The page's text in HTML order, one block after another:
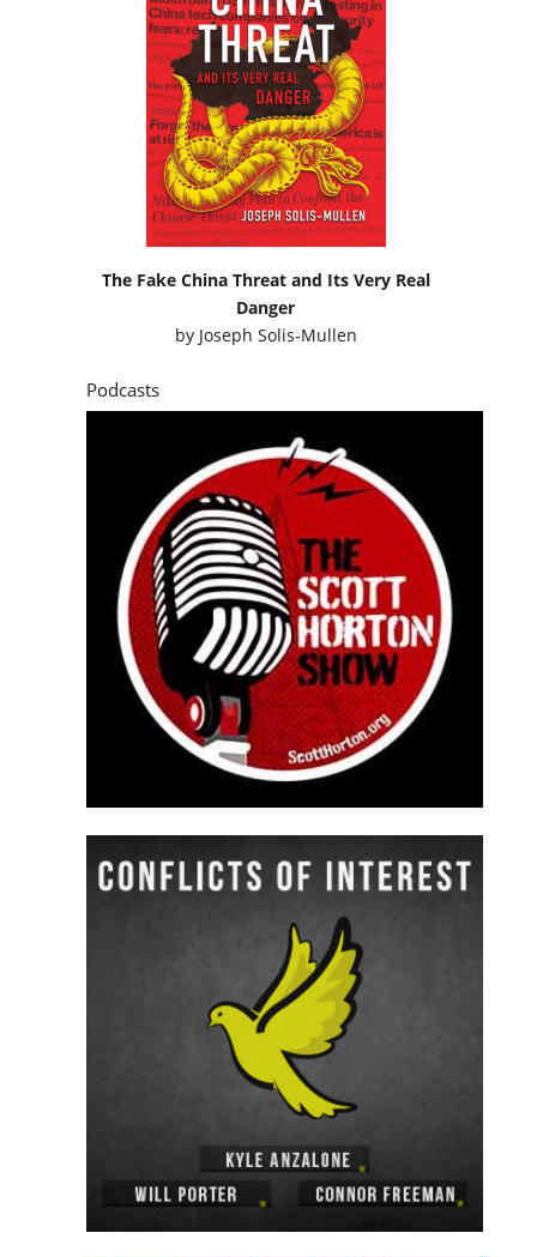
The Fake China Threat and Its Very Real
Danger
by Joseph Solis-Mullen
Podcasts